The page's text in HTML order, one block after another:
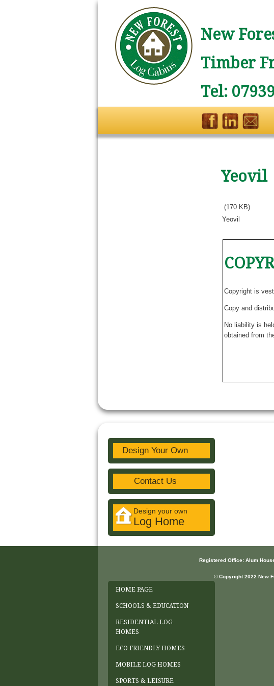
New
Timber
Tel:
Yeovil
(170 KB)
Yeovil
Copyright is
Copy and
No liability is
obtained from
Design Your Own
Contact Us
Design your own
Log Home
Registered Office: Alum
© Copyright 2022 New
HOME PAGE
SCHOOLS & EDUCATION
RESIDENTIAL LOG
HOMES
ECO FRIENDLY HOMES
MOBILE LOG HOMES
SPORTS & LEISURE